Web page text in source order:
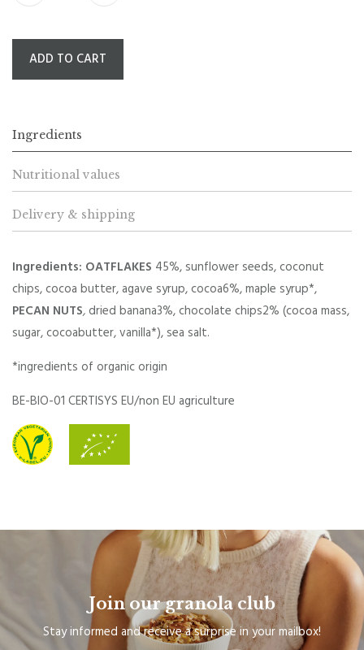
ADD TO CART
Ingredients
Nutritional values
Delivery & shipping
Ingredients: OATFLAKES 45%, sunflower seeds, coconut
chips, cocoa butter, agave syrup, cocoa6%, maple syrup*,
PECAN NUTS, dried banana3%, chocolate chips2% (cocoa mass,
sugar, cocoabutter, vanilla*), sea salt.
*ingredients of organic origin
BE-BIO-01 CERTISYS EU/non EU agriculture
Join our granola club
Stay informed and receive a surprise in your mailbox!